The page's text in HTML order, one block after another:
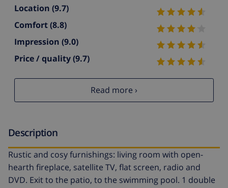
Location (9.7)
Comfort(8.8)
Impression (9.0)
Price / quality(9.7)
Read more ›
Description
Rustic and cosy furnishings: living room with open-
hearth fireplace, satellite TV, flat screen, radio and
DVD. Exit to the patio, to the swimming pool. 1 double